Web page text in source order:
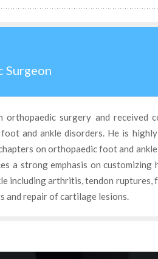
Surgeon
surgery and received
and ankle disorders. He is
on orthopaedic foot and
a strong emphasis on
including arthritis, tendon ruptures,
and repair of cartilage lesions.